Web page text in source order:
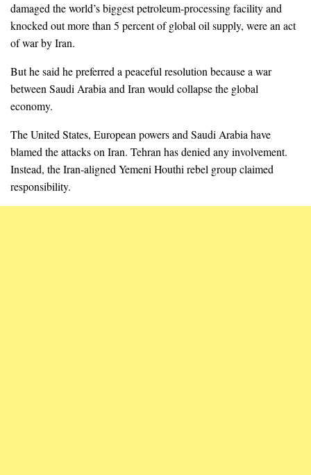
damaged the world’s biggest petroleum-processing facility and
knocked out more than 5 percent of global oil supply, were an act
of war by Iran.
But he said he preferred a peaceful resolution because a war
between Saudi Arabia and Iran would collapse the global
economy.
The United States, European powers and Saudi Arabia have
blamed the attacks on Iran. Tehran has denied any involvement.
Instead, the Iran-aligned Yemeni Houthi rebel group claimed
responsibility.